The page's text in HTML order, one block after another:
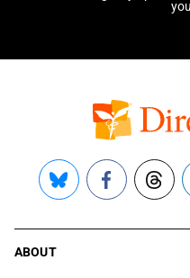
Bluesky Facebook
ABOUT